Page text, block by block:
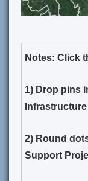
Notes: Click
1) Drop pins
2) Round
Support